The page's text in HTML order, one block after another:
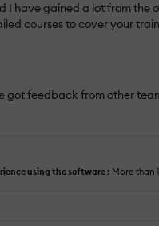
have gained a lot from the
courses to cover your
feedback from other
using the software : More than